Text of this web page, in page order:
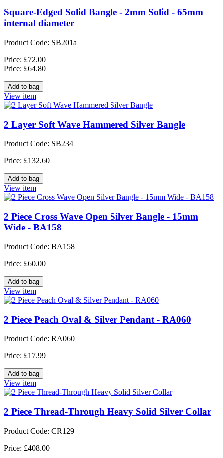
Square-Edged Solid Bangle - 2mm Solid - 65mm
internal diameter
Product Code: SB201a
Price: £72.00
Price: £64.80
View item
2 Layer Soft Wave Hammered Silver Bangle
Product Code: SB234
Price: £132.60
View item
2 Piece Cross Wave Open Silver Bangle - 15mm
Wide - BA158
Product Code: BA158
Price: £60.00
View item
2 Piece Peach Oval & Silver Pendant - RA060
Product Code: RA060
Price: £17.99
View item
2 Piece Thread-Through Heavy Solid Silver Collar
Product Code: CR129
Price: £408.00